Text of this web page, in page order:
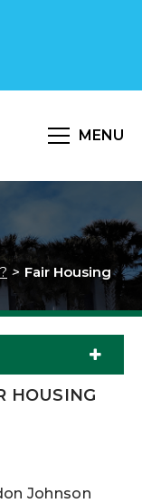
MENU
> Fair Housing
HOUSING
Johnson